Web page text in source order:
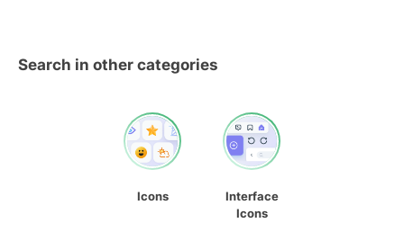
Search in other categories
Icons
Interface
Icons